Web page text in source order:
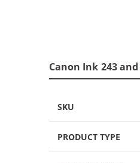
Canon Ink 243
SKU
PRODUCT TYPE